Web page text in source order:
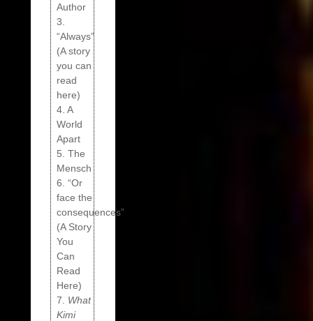
Author
3.
“Always”
(A story
you can
read
here)
4. A
World
Apart
5. The
Mensch
6. “Or
face the
consequences”
(A Story
You
Can
Read
Here)
7. What
Kimi